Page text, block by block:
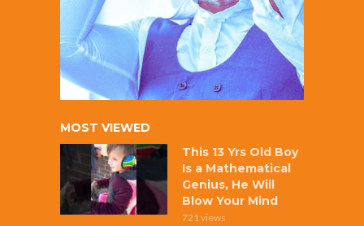
MOST VIEWED
This 13 Yrs Old Boy
Is a Mathematical
Genius, He Will
Blow Your Mind
721 views